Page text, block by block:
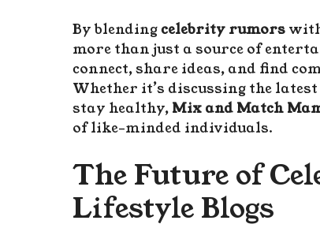
By blendingcelebrity rumors
more than just a source of
connect, share ideas, and find
Whether it’s discussing the latest
stay healthy, Mix and Match
of like-minded individuals.
The Future of
Lifestyle Blogs